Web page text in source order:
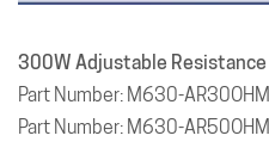
300W Adjustable Resistance
Part Number: M630-AR30OHM
Part Number: M630-AR50OHM